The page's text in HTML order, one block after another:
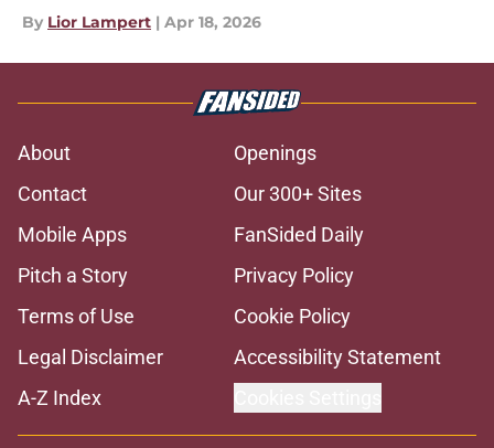
By Lior Lampert | Apr 18, 2026
About
Openings
Contact
Our 300+ Sites
Mobile Apps
FanSided Daily
Pitch a Story
Privacy Policy
Terms of Use
Cookie Policy
Legal Disclaimer
Accessibility Statement
A-Z Index